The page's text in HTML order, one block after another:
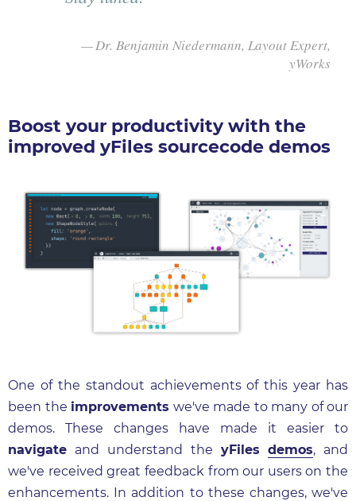
Dr. Benjamin Niedermann, Layout Expert,
yWorks
Boost your productivity with the
improved yFiles sourcecode demos
One of the standout achievements of this year has
been the improvements we've made to many of our
demos. These changes have made it easier to
navigate and understand the yFiles demos, and
we've received great feedback from our users on the
enhancements. In addition to these changes, we've